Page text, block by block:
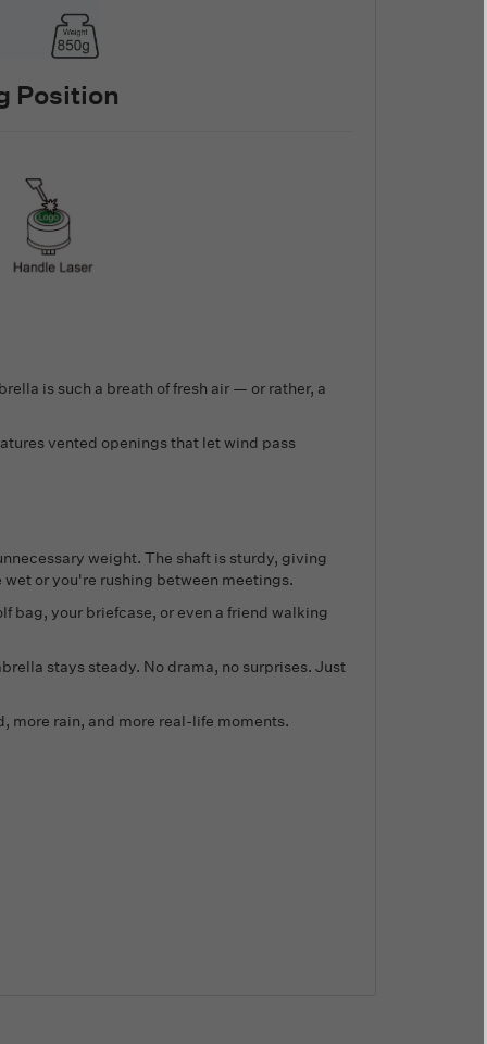
Position
is such a breath of fresh air — or rather, a
vented openings that let wind pass
weight. The shaft is sturdy, giving
or you're rushing between meetings.
bag, your briefcase, or even a friend walking
stays steady. No drama, no surprises. Just
more rain, and more real-life moments.